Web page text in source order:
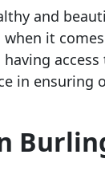
and
it
in ensuring